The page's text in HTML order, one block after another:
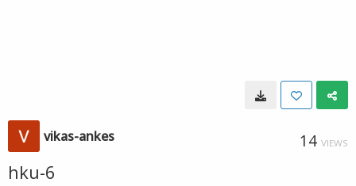
vikas-ankes 14 VIEWS
hku-6